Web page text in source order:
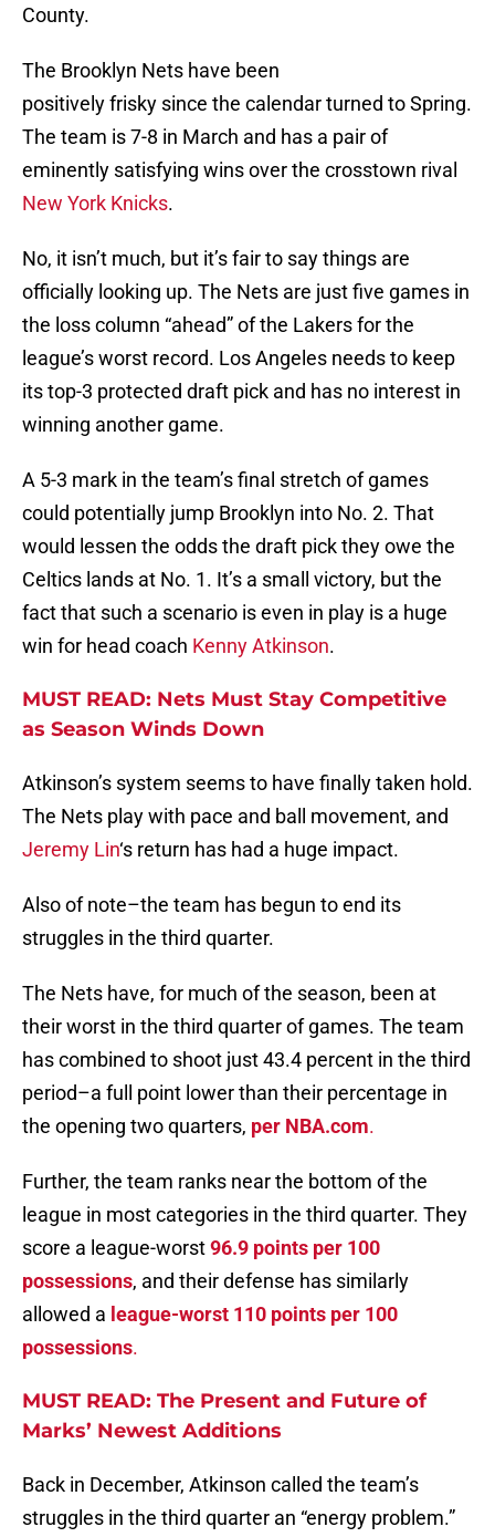
County.
The Brooklyn Nets have been
positively frisky since the calendar turned to Spring.
The team is 7-8 in March and has a pair of
eminently satisfying wins over the crosstown rival
New York Knicks.
No, it isn’t much, but it’s fair to say things are
officially looking up. The Nets are just five games in
the loss column “ahead” of the Lakers for the
league’s worst record. Los Angeles needs to keep
its top-3 protected draft pick and has no interest in
winning another game.
A 5-3 mark in the team’s final stretch of games
could potentially jump Brooklyn into No. 2. That
would lessen the odds the draft pick they owe the
Celtics lands at No. 1. It’s a small victory, but the
fact that such a scenario is even in play is a huge
win for head coach Kenny Atkinson.
MUST READ: Nets Must Stay Competitive
as Season Winds Down
Atkinson’s system seems to have finally taken hold.
The Nets play with pace and ball movement, and
Jeremy Lin‘s return has had a huge impact.
Also of note–the team has begun to end its
struggles in the third quarter.
The Nets have, for much of the season, been at
their worst in the third quarter of games. The team
has combined to shoot just 43.4 percent in the third
period–a full point lower than their percentage in
the opening two quarters, per NBA.com.
Further, the team ranks near the bottom of the
league in most categories in the third quarter. They
score a league-worst96.9 points per 100
possessions, and their defense has similarly
allowed a league-worst 110 points per 100
possessions.
MUST READ: The Present and Future of
Marks’ Newest Additions
Back in December, Atkinson called the team’s
struggles in the third quarter an “energy problem.”